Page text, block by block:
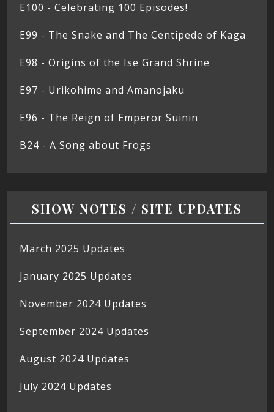
E100 - Celebrating 100 Episodes!
E99 - The Snake and The Centipede of Kaga
E98 - Origins of the Ise Grand Shrine
E97 - Urikohime and Amanojaku
E96 - The Reign of Emperor Suinin
B24 - A Song about Frogs
SHOW NOTES / SITE UPDATES
March 2025 Updates
January 2025 Updates
November 2024 Updates
September 2024 Updates
August 2024 Updates
July 2024 Updates